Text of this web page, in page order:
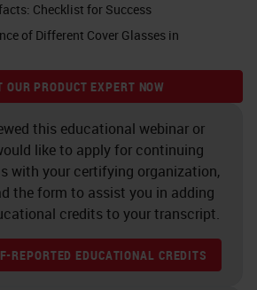
about bench level
just to go through some
level actions to
There's staff
staff induction and
staff
and traceability, who
when. Staff shift
make it more
people and also to
Checklist for Success
of Different Cover Glasses in
OUR PRODUCT EXPERT NOW
this educational webinar or
like to apply for continuing
with your certifying organization,
the form to assist you in adding
credits to your transcript.
REPORTED EDUCATIONAL CREDITS